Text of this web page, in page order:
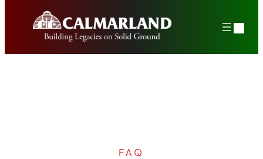
FAQ